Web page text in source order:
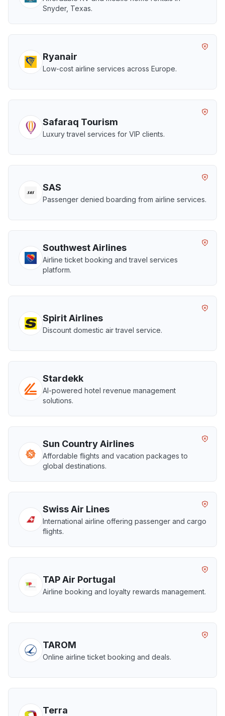
Snyder, Texas.
Ryanair
Low-cost airline services across Europe.
Safaraq Tourism
Luxury travel services for VIP clients.
SAS
Passenger denied boarding from airline services.
Southwest Airlines
Airline ticket booking and travel services
platform.
Spirit Airlines
Discount domestic air travel service.
Stardekk
AI-powered hotel revenue management
solutions.
Sun Country Airlines
Affordable flights and vacation packages to
global destinations.
Swiss Air Lines
International airline offering passenger and cargo
flights.
TAP Air Portugal
Airline booking and loyalty rewards management.
TAROM
Online airline ticket booking and deals.
Terra